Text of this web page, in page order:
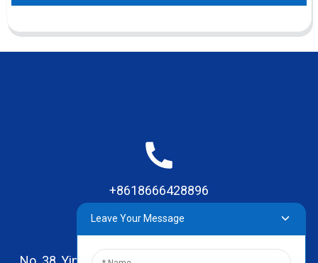
+8618666428896
Leave Your Message